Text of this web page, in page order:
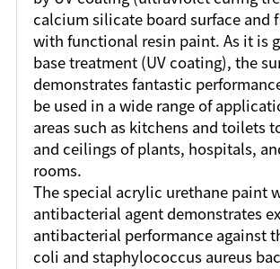
calcium silicate board surface and
with functional resin paint. As it is
base treatment (UV coating), the
demonstrates fantastic
be used in a wide range of
areas such as kitchens and toilets
and ceilings of plants, hospitals,
rooms.
The special acrylic urethane paint
antibacterial agent demonstrates
antibacterial performance against
coli and staphylococcus aureus